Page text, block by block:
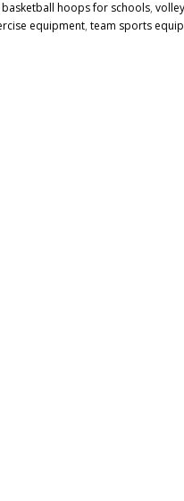
basketball hoops for schools,
equipment, team sports